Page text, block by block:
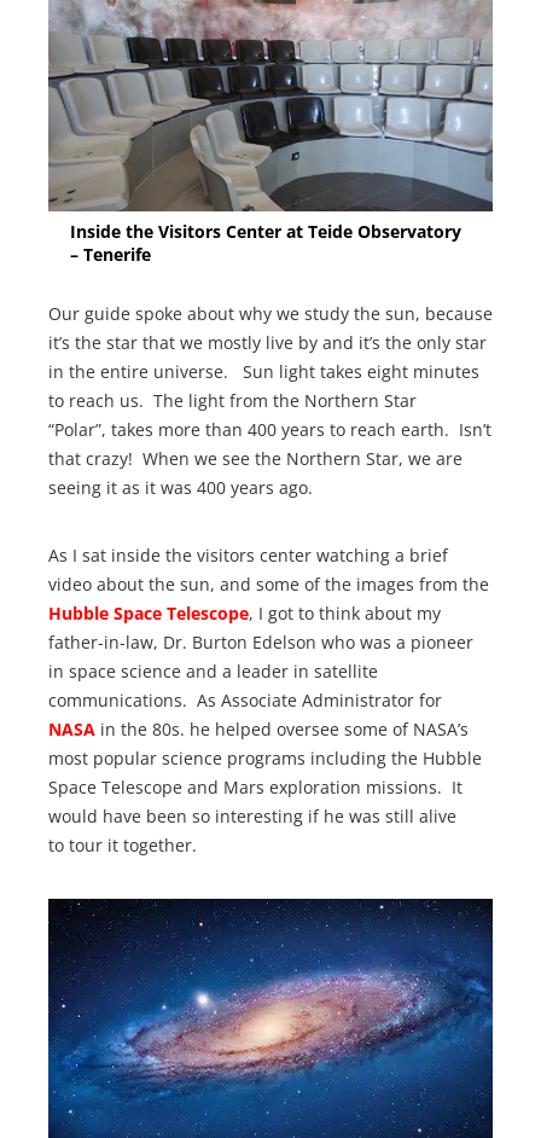
Inside the Visitors Center at Teide Observatory
– Tenerife
Our guide spoke about why we study the sun, because
it’s the star that we mostly live by and it’s the only star
in the entire universe. Sun light takes eight minutes
to reach us. The light from the Northern Star
“Polar”, takes more than 400 years to reach earth. Isn’t
that crazy! When we see the Northern Star, we are
seeing it as it was 400 years ago.
As I sat inside the visitors center watching a brief
video about the sun, and some of the images from the
Hubble Space Telescope, I got to think about my
father-in-law, Dr. Burton Edelson who was a pioneer
in space science and a leader in satellite
communications. As Associate Administrator for
NASA in the 80s. he helped oversee some of NASA’s
most popular science programs including the Hubble
Space Telescope and Mars exploration missions. It
would have been so interesting if he was still alive
to tour it together.